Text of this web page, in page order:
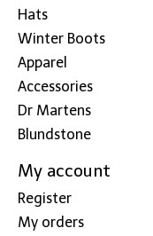
Hats
Winter Boots
Apparel
Accessories
Dr Martens
Blundstone
My account
Register
My orders